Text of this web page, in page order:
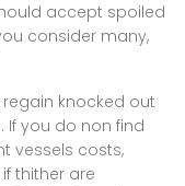
accept spoiled
consider many,
knocked out
you do non find
vessels costs,
thither are